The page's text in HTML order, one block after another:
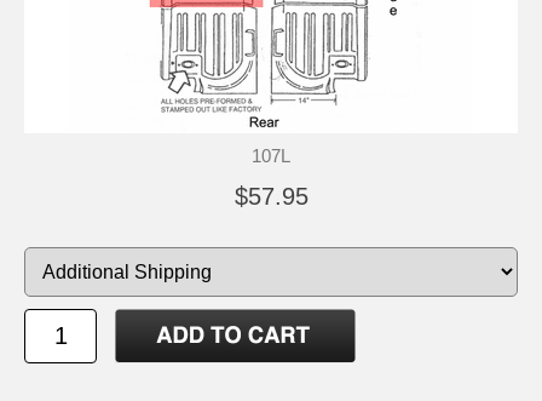
107L
$57.95